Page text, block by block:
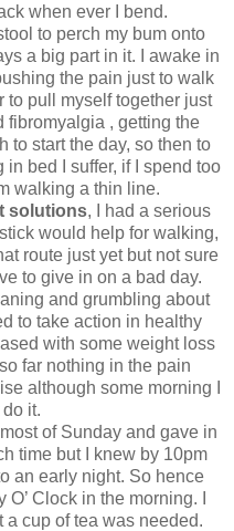
when ever I bend.
to perch my bum onto
a big part in it. I awake in
the pain just to walk
to pull myself together just
fibromyalgia , getting the
to start the day, so then to
bed I suffer, if I spend too
walking a thin line.
solutions, I had a serious
would help for walking,
route just yet but not sure
to give in on a bad day.
and grumbling about
to take action in healthy
with some weight loss
far nothing in the pain
although some morning I
it.
of Sunday and gave in
time but I knew by 10pm
an early night. So hence
Clock in the morning. I
cup of tea was needed.